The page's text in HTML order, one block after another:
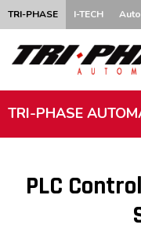
TRI-PHASE I-TECH
PLC